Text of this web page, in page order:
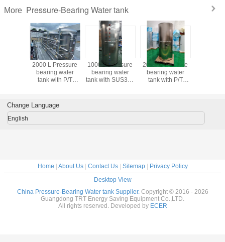
More Pressure-Bearing Water tank
2000 L Pressure
bearing water
tank with P/T
1000 L Pressure
bearing water
tank with SUS304
2000 L Pressure
bearing water
tank with P/T
Change Language
English
Home | About Us| Contact Us| Sitemap| Privacy Policy
Desktop View
China Pressure-Bearing Water tank Supplier. Copyright © 2016 - 2026
Guangdong TRT Energy Saving Equipment Co.,LTD.
All rights reserved. Developed by ECER